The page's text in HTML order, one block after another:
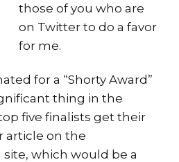
those of you who are
on Twitter to do a favor
for me.
for a “Shorty Award”
thing in the
five finalists get their
article on the
which would be a